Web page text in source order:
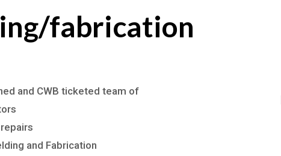
fabrication
and CWB ticketed team of
and Fabrication